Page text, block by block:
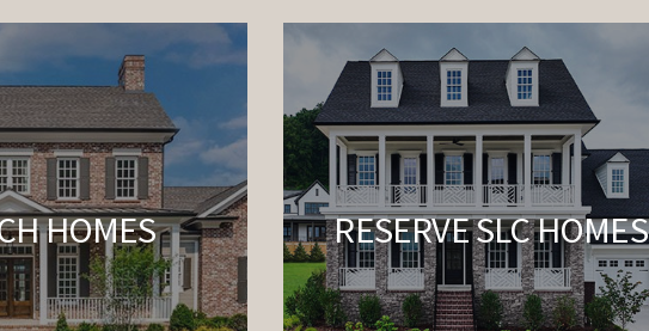
HOMES RESERVE SLC HOMES